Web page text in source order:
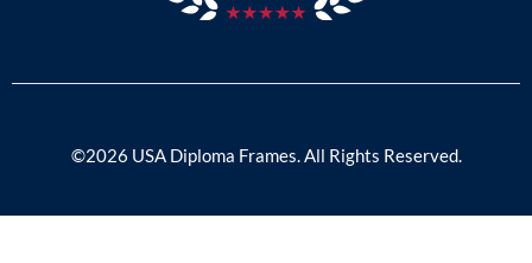
©2026 USA Diploma Frames. All Rights Reserved.